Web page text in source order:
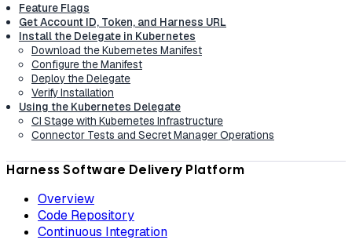
Feature Flags
Get Account ID, Token, and Harness URL
Install the Delegate in Kubernetes
Download the Kubernetes Manifest
Configure the Manifest
Deploy the Delegate
Verify Installation
Using the Kubernetes Delegate
CI Stage with Kubernetes Infrastructure
Connector Tests and Secret Manager Operations
Harness Software Delivery Platform
Overview
Code Repository
Continuous Integration